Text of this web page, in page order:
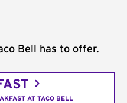
Bell has to offer.
AT TACO BELL